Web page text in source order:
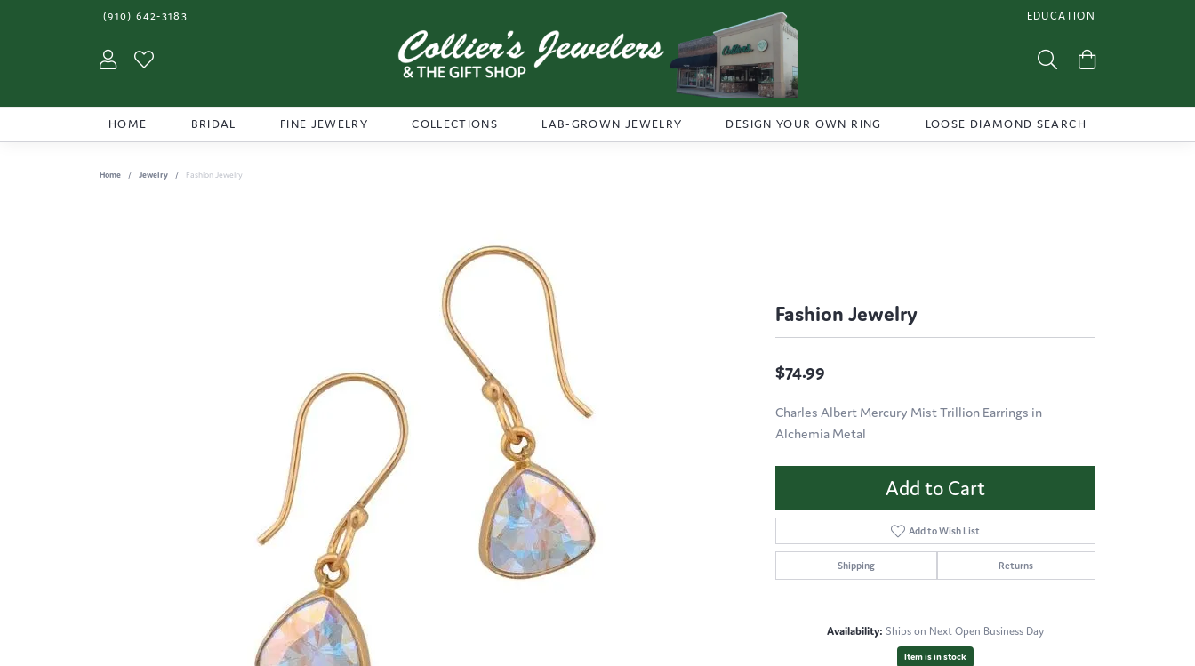
(910) 642-3183 EDUCATION
TOGGLE JEWELRY
Toggle My Account Menu Toggle Search Menu
HOME BRIDAL FINE JEWELRY COLLECTIONS LAB-GROWN JEWELRY DESIGN YOUR OWN RING LOOSE DIAMOND SEARCH
Home Jewelry Fashion Jewelry
Fashion Jewelry
$74.99
Charles Albert Mercury Mist Trillion Earrings in
Alchemia Metal
Add to Cart
Add to Wish List
Shipping Returns
Availability: Ships on Next Open Business Day
Item is in stock